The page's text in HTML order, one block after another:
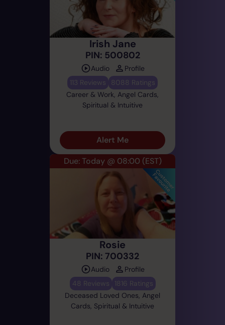
Irish Jane
PIN: 500802
Audio
Profile
113 Reviews
8088 Ratings
Career & Work, Angel Cards,
Spiritual & Intuitive
Alert Me
Due: Today @ 08:00 (EST)
Rosie
PIN: 700332
Audio
Profile
48 Reviews
1816 Ratings
Deceased Loved Ones, Angel
Cards, Spiritual & Intuitive